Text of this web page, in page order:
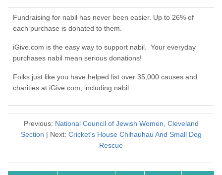
Fundraising for nabil has never been easier. Up to 26% of
each purchase is donated to them.
iGive.com is the easy way to support nabil. Your everyday
purchases nabil mean serious donations!
Folks just like you have helped list over 35,000 causes and
charities at iGive.com, including nabil.
Previous: National Council of Jewish Women, Cleveland
Section | Next: Cricket's House Chihauhau And Small Dog
Rescue